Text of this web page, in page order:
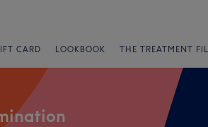
CARD LOOKBOOK THE TREATMENT